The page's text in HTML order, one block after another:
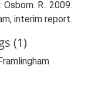
R.. 2009.
interim report.
(1)